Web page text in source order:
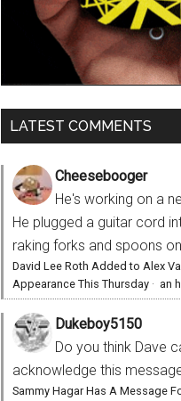
LATEST COMMENTS
Cheesebooger
He's working on a
He plugged a guitar cord
raking forks and spoons
David Lee Roth Added to Alex
Appearance This Thursday · an
Dukeboy5150
Do you think Dave
acknowledge this
Sammy Hagar Has A Message